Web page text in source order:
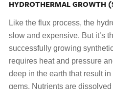
HYDROTHERMAL GROWTH
Like the flux process, the
slow and expensive. But it’s
successfully growing
requires heat and pressure
deep in the earth that result in
gems. Nutrients are